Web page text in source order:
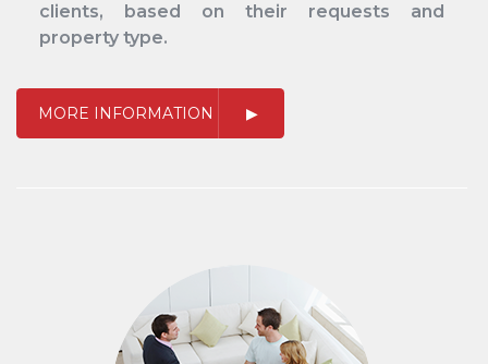
clients, based on their requests and
property type.
MORE INFORMATION